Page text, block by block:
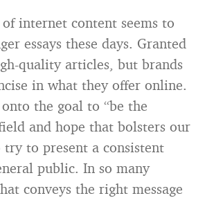
internet content seems to
essays these days. Granted
quality articles, but brands
in what they offer online.
the goal to “be the
and hope that bolsters our
try to present a consistent
public. In so many
conveys the right message